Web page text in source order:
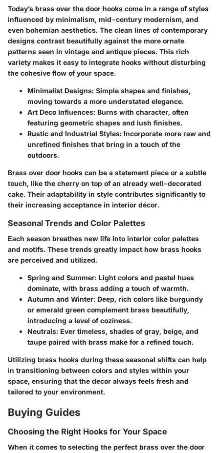
Today’s brass over the door hooks come in a range of styles
influenced by minimalism, mid-century modernism, and
even bohemian aesthetics. The clean lines of contemporary
designs contrast beautifully against the more ornate
patterns seen in vintage and antique pieces. This rich
variety makes it easy to integrate hooks without disturbing
the cohesive flow of your space.
Minimalist Designs: Simple shapes and finishes,
moving towards a more understated elegance.
Art Deco Influences: Burns with character, often
featuring geometric shapes and lush finishes.
Rustic and Industrial Styles: Incorporate more raw and
unrefined finishes that bring in a touch of the
outdoors.
Brass over door hooks can be a statement piece or a subtle
touch, like the cherry on top of an already well-decorated
cake. Their adaptability in style contributes significantly to
their increasing acceptance in interior décor.
Seasonal Trends and Color Palettes
Each season breathes new life into interior color palettes
and motifs. These trends greatly impact how brass hooks
are perceived and utilized.
Spring and Summer: Light colors and pastel hues
dominate, with brass adding a touch of warmth.
Autumn and Winter: Deep, rich colors like burgundy
or emerald green complement brass beautifully,
introducing a level of coziness.
Neutrals: Ever timeless, shades of gray, beige, and
taupe paired with brass make for a refined touch.
Utilizing brass hooks during these seasonal shifts can help
in transitioning between colors and styles within your
space, ensuring that the decor always feels fresh and
tailored to your environment.
Buying Guides
Choosing the Right Hooks for Your Space
When it comes to selecting the perfect brass over the door